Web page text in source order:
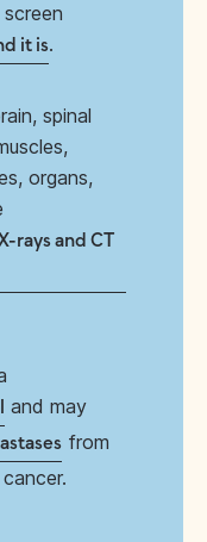
it is.
spinal
organs,
rays and CT
and may
from